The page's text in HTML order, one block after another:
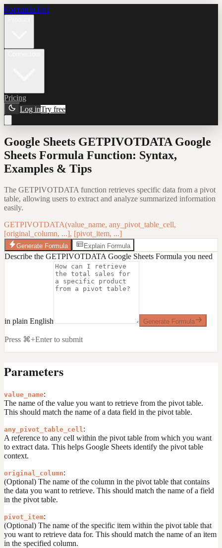
Formula Bot
Pricing
Log inTry free
Google Sheets GETPIVOTDATA Google
Sheets Formula Function: Syntax,
Examples & Tips
The GETPIVOTDATA function retrieves specific data from a pivot
table, allowing users to extract and analyze summarized information
easily.
GETPIVOTDATA(value_name, any_pivot_table_cell,
[original_column, ...], [pivot_item, ...]
Generate Formula Explain Formula
Describe the GETPIVOTDATA Google Sheets Formula you need
in plain English Generate Formula
Press ⌘+Enter to submit
Parameters
value_name:
The name of the value you want to retrieve from the pivot table.
This should match the name of a data field in the pivot table.
any_pivot_table_cell :
A reference to any cell within the pivot table from which you want
to extract data. This helps Google Sheets identify the pivot table
context.
original_column:
(Optional) The name of the column in the pivot table that contains
the data you want to retrieve. This should match the name of a field
in the pivot table.
pivot_item:
(Optional) The name of the specific item within the pivot table that
you want to retrieve data for. This should match the name of an item
in the specified column.